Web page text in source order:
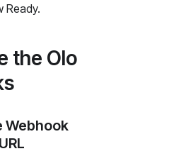
Ready.
the Olo
Webhook